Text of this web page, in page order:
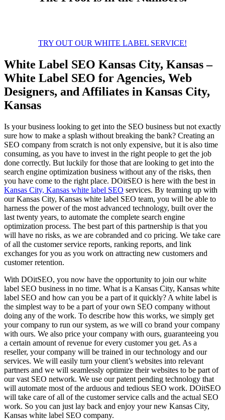
TRY OUT OUR WHITE LABEL SERVICE!
White Label SEO Kansas City, Kansas –
White Label SEO for Agencies, Web
Designers, and Affiliates in Kansas City,
Kansas
Is your business looking to get into the SEO business but not exactly
sure how to make a splash without breaking the bank? Creating an
SEO company from scratch is not only expensive, but it is also time
consuming, as you have to invest in the right people to get the job
done correctly. But luckily for those that are looking to get into the
search engine optimization business without any of the risks, then
you have come to the right place. DOitSEO is here with the best in
Kansas City, Kansas white label SEO services. By teaming up with
our Kansas City, Kansas white label SEO team, you will be able to
harness the power of the most advanced technology, built over the
last twenty years, to automate the complete search engine
optimization process. The best part of this partnership is that you
will have no risks, as we are cobranded and co pricing. We take care
of all the customer service reports, ranking reports, and link
exchanges for you as you work on attracting new customers and
customer retention.
With DOitSEO, you now have the opportunity to join our white
label SEO business in no time. What is a Kansas City, Kansas white
label SEO and how can you be a part of it quickly? A white label is
the simplest way to be a part of your own SEO company without
doing any of the work. To describe how this works, we simply get
your company to run our system, as we will co brand your company
with ours. We also price your company with ours, guaranteeing you
a certain amount of revenue for every customer you get. As a
reseller, your company will be trained in our technology and our
services. We will easily turn your client’s websites into relevant
partners and we will seamlessly optimize their websites to be part of
our vast SEO network. We use our patent pending technology that
will automate most of the arduous and tedious SEO work. DOitSEO
will take care of all of the customer service calls and the actual SEO
work. So you can just lay back and enjoy your new Kansas City,
Kansas white label SEO company.